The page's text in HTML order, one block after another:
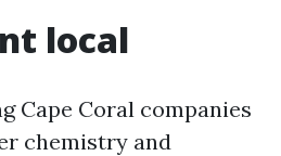
local
Cape Coral companies
chemistry and